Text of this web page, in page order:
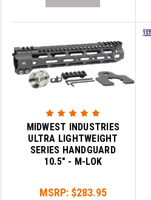
MIDWEST INDUSTRIES
ULTRA LIGHTWEIGHT
SERIES HANDGUARD
10.5" - M-LOK
MSRP: $283.95